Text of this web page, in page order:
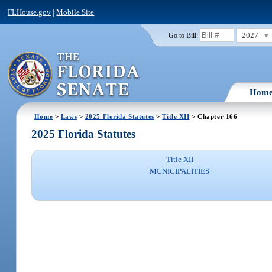
FLHouse.gov |Mobile Site
Go to Bill: 2027
Home > Laws > 2025 Florida Statutes >Title XII > Chapter 166
2025 Florida Statutes
Title XII
MUNICIPALITIES